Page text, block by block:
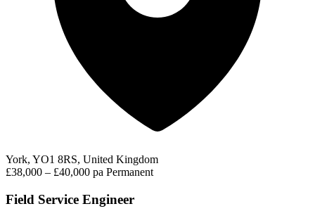
York, YO1 8RS, United Kingdom
£38,000 – £40,000 pa Permanent
Field Service Engineer